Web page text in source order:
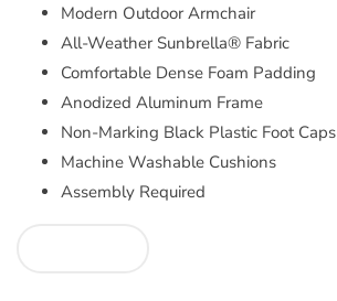
Modern Outdoor Armchair
All-Weather Sunbrella® Fabric
Comfortable Dense Foam Padding
Anodized Aluminum Frame
Non-Marking Black Plastic Foot Caps
Machine Washable Cushions
Assembly Required